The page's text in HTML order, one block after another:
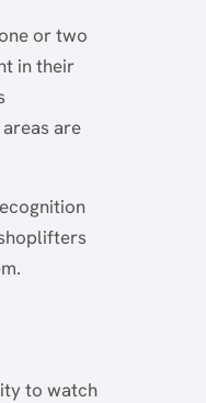
or two
in their
are
to watch